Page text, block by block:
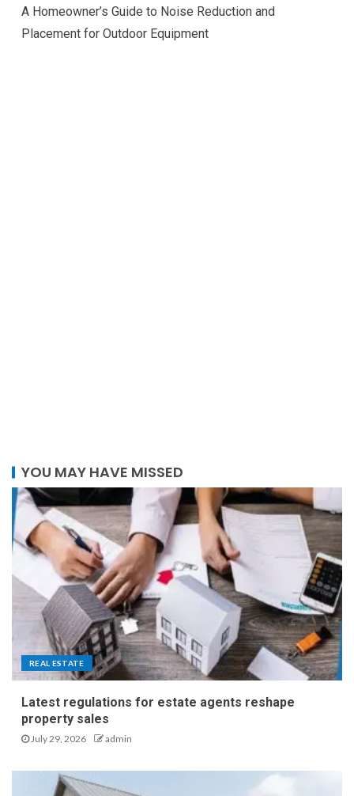
A Homeowner’s Guide to Noise Reduction and
Placement for Outdoor Equipment
YOU MAY HAVE MISSED
REAL ESTATE
Latest regulations for estate agents reshape
property sales
July 29, 2026 admin